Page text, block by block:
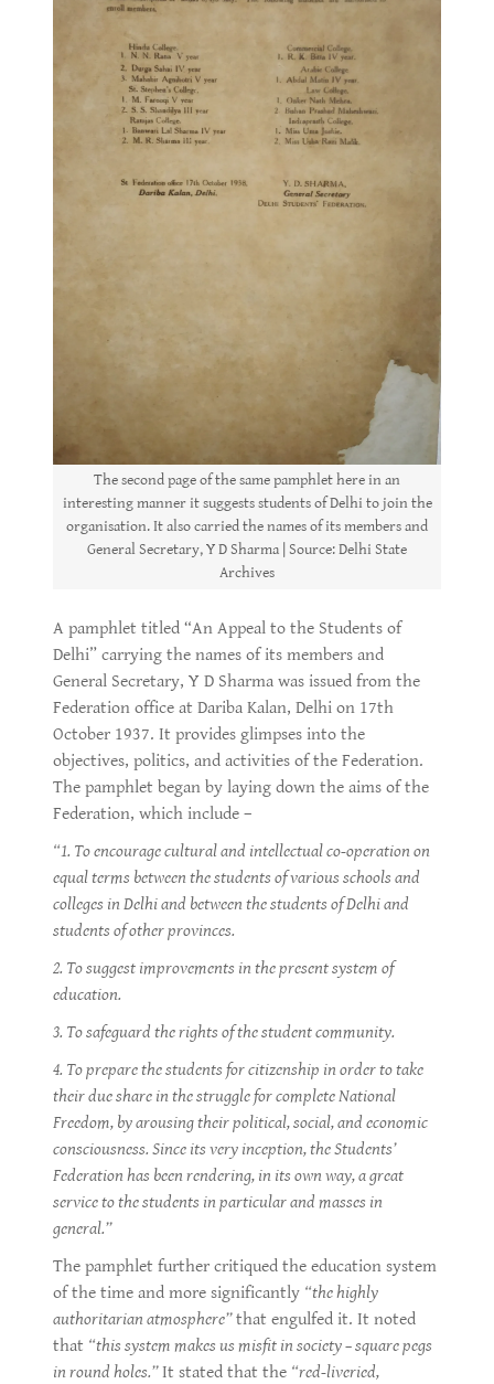
The second page of the same pamphlet here in an
interesting manner it suggests students of Delhi to join the
organisation. It also carried the names of its members and
General Secretary, Y D Sharma | Source: Delhi State
Archives
A pamphlet titled “An Appeal to the Students of
Delhi” carrying the names of its members and
General Secretary, Y D Sharma was issued from the
Federation office at Dariba Kalan, Delhi on 17th
October 1937. It provides glimpses into the
objectives, politics, and activities of the Federation.
The pamphlet began by laying down the aims of the
Federation, which include –
“1. To encourage cultural and intellectual co-operation on
equal terms between the students of various schools and
colleges in Delhi and between the students of Delhi and
students of other provinces.
2. To suggest improvements in the present system of
education.
3. To safeguard the rights of the student community.
4. To prepare the students for citizenship in order to take
their due share in the struggle for complete National
Freedom, by arousing their political, social, and economic
consciousness. Since its very inception, the Students’
Federation has been rendering, in its own way, a great
service to the students in particular and masses in
general.”
The pamphlet further critiqued the education system
of the time and more significantly “the highly
authoritarian atmosphere”that engulfed it. It noted
that “this system makes us misfit in society – square pegs
in round holes.”It stated that the “red-liveried,